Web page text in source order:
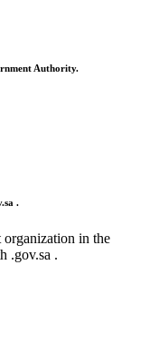
Authority.
.
in the
.gov.sa .